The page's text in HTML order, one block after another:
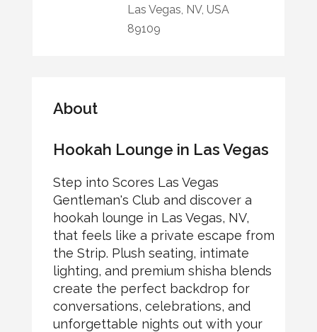
Las Vegas, NV, USA
89109
About
Hookah Lounge in Las Vegas
Step into Scores Las Vegas
Gentleman's Club and discover a
hookah lounge in Las Vegas, NV,
that feels like a private escape from
the Strip. Plush seating, intimate
lighting, and premium shisha blends
create the perfect backdrop for
conversations, celebrations, and
unforgettable nights out with your